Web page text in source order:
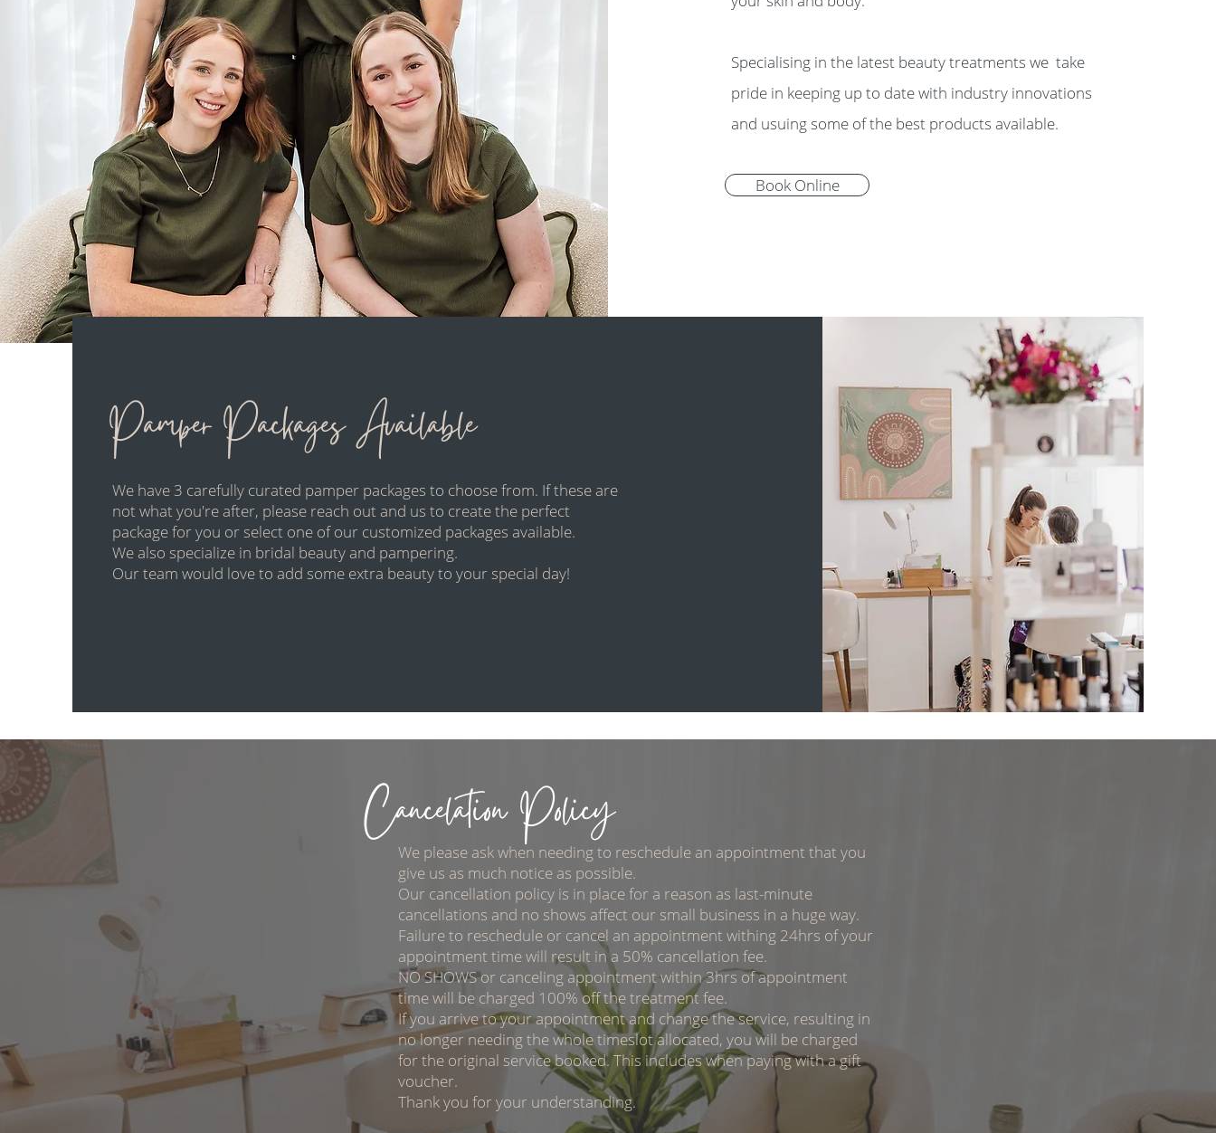
Specialising in the latest beauty treatments we take
pride in keeping up to date with industry innovations
and usuing some of the best products available.
Book Online
Pamper Packages Available
We have 3 carefully curated pamper packages to choose from. If these are
not what you're after, please reach out and us to create the perfect
package for you or select one of our customized packages available.
We also specialize in bridal beauty and pampering.
Our team would love to add some extra beauty to your special day!
Cancelation Policy
We please ask when needing to reschedule an appointment that you
give us as much notice as possible.
Our cancellation policy is in place for a reason as last-minute
cancellations and no shows affect our small business in a huge way.
Failure to reschedule or cancel an appointment withing 24hrs of your
appointment time will result in a 50% cancellation fee.
NO SHOWS or canceling appointment within 3hrs of appointment
time will be charged 100% off the treatment fee.
If you arrive to your appointment and change the service, resulting in
no longer needing the whole timeslot allocated, you will be charged
for the original service booked. This includes when paying with a gift
voucher.
Thank you for your understanding.